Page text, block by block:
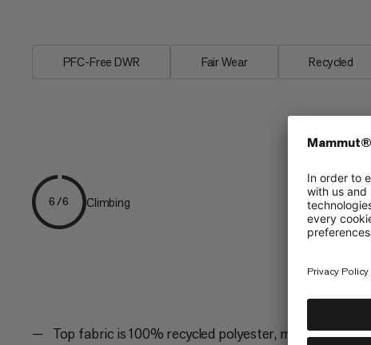
PFC-Free DWR Fair Wear Recycled
6/6 Climbing
Top fabric is 100% recycled polyester, made